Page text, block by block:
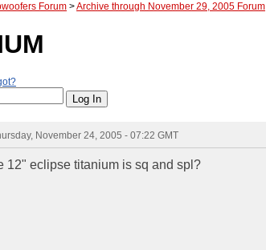
Forum >Archive through November 29, 2005 Forum
November 24, 2005 - 07:22 GMT
12" eclipse titanium is sq and spl?